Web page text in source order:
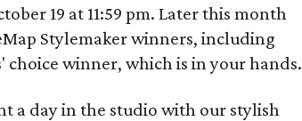
19 at 11:59 pm. Later this month
Stylemaker winners, including
winner, which is in your hands.
a day in the studio with our stylish